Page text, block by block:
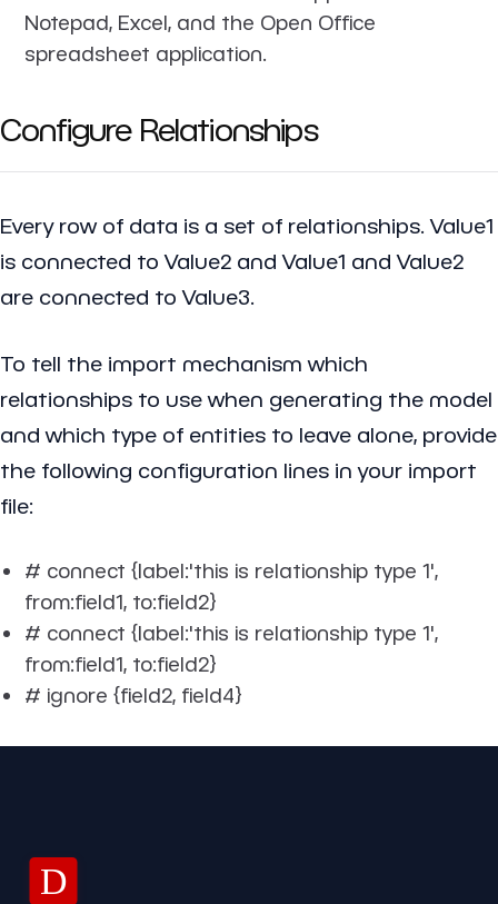
Notepad, Excel, and the Open Office
spreadsheet application.
Configure Relationships
Every row of data is a set of relationships. Value1
is connected to Value2 and Value1 and Value2
are connected to Value3.
To tell the import mechanism which
relationships to use when generating the model
and which type of entities to leave alone, provide
the following configuration lines in your import
file:
# connect {label:'this is relationship type 1',
from:field1, to:field2}
# connect {label:'this is relationship type 1',
from:field1, to:field2}
# ignore {field2, field4}
D